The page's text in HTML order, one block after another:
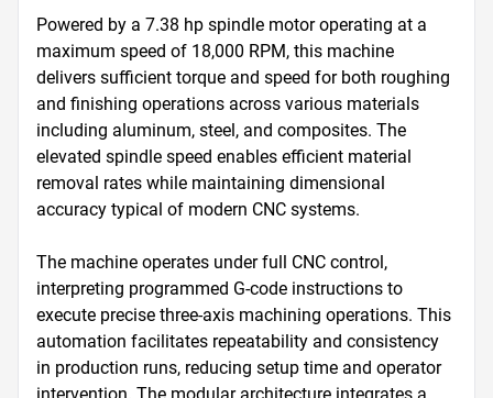
Powered by a 7.38 hp spindle motor operating at a
maximum speed of 18,000 RPM, this machine
delivers sufficient torque and speed for both roughing
and finishing operations across various materials
including aluminum, steel, and composites. The
elevated spindle speed enables efficient material
removal rates while maintaining dimensional
accuracy typical of modern CNC systems.
The machine operates under full CNC control,
interpreting programmed G-code instructions to
execute precise three-axis machining operations. This
automation facilitates repeatability and consistency
in production runs, reducing setup time and operator